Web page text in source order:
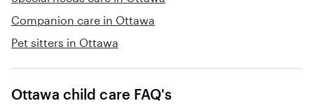
Companion care in Ottawa
Pet sitters in Ottawa
Ottawa child care FAQ's